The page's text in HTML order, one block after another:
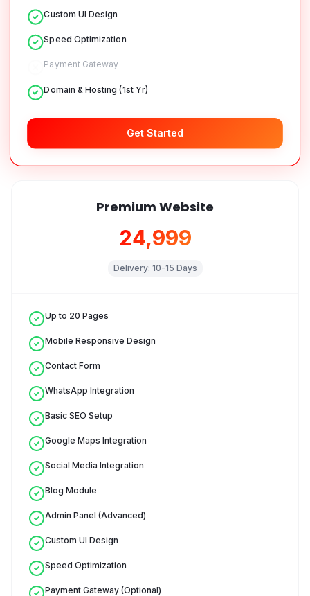
Custom UI Design
Speed Optimization
Payment Gateway
Domain & Hosting (1st Yr)
Get Started
Premium Website
₹24,999
Delivery: 10-15 Days
Up to 20 Pages
Mobile Responsive Design
Contact Form
WhatsApp Integration
Basic SEO Setup
Google Maps Integration
Social Media Integration
Blog Module
Admin Panel (Advanced)
Custom UI Design
Speed Optimization
Payment Gateway (Optional)